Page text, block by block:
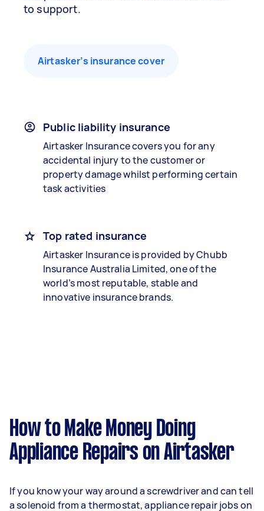
to support.
Airtasker’s insurance cover
Public liability insurance
Airtasker Insurance covers you for any
accidental injury to the customer or
property damage whilst performing certain
task activities
Top rated insurance
Airtasker Insurance is provided by Chubb
Insurance Australia Limited, one of the
world’s most reputable, stable and
innovative insurance brands.
How to Make Money Doing
Appliance Repairs on Airtasker
If you know your way around a screwdriver and can tell
a solenoid from a thermostat, appliance repair jobs on